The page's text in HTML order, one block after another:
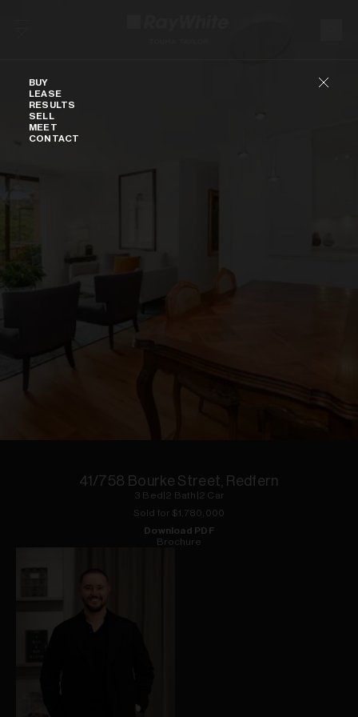
BUY
LEASE
RESULTS
SELL
MEET
CONTACT
41/758 Bourke Street, Redfern
3 Bed 2 Bath 2 Car
Sold for $1,780,000
Download PDF
Brochure